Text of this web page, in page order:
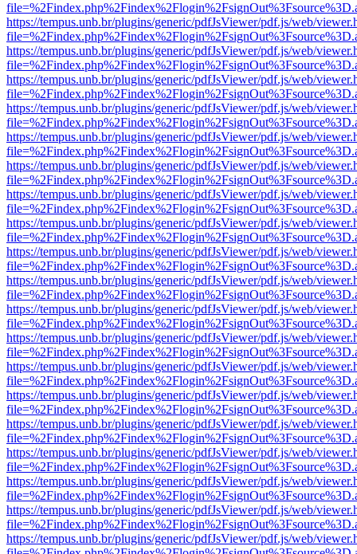
https://tempus.unb.br/plugins/generic/pdfJsViewer/pdf.js/web/
https://tempus.unb.br/plugins/generic/pdfJsViewer/pdf.js/web/
https://tempus.unb.br/plugins/generic/pdfJsViewer/pdf.js/web/
https://tempus.unb.br/plugins/generic/pdfJsViewer/pdf.js/web/
https://tempus.unb.br/plugins/generic/pdfJsViewer/pdf.js/web/
https://tempus.unb.br/plugins/generic/pdfJsViewer/pdf.js/web/
https://tempus.unb.br/plugins/generic/pdfJsViewer/pdf.js/web/
https://tempus.unb.br/plugins/generic/pdfJsViewer/pdf.js/web/
https://tempus.unb.br/plugins/generic/pdfJsViewer/pdf.js/web/
https://tempus.unb.br/plugins/generic/pdfJsViewer/pdf.js/web/
https://tempus.unb.br/plugins/generic/pdfJsViewer/pdf.js/web/
https://tempus.unb.br/plugins/generic/pdfJsViewer/pdf.js/web/
https://tempus.unb.br/plugins/generic/pdfJsViewer/pdf.js/web/
https://tempus.unb.br/plugins/generic/pdfJsViewer/pdf.js/web/
https://tempus.unb.br/plugins/generic/pdfJsViewer/pdf.js/web/
https://tempus.unb.br/plugins/generic/pdfJsViewer/pdf.js/web/
https://tempus.unb.br/plugins/generic/pdfJsViewer/pdf.js/web/
https://tempus.unb.br/plugins/generic/pdfJsViewer/pdf.js/web/
https://tempus.unb.br/plugins/generic/pdfJsViewer/pdf.js/web/